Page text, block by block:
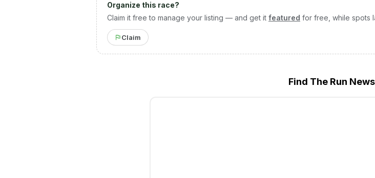
Organize this race?
Claim it free to manage your listing — and get it featured for free, while spots
Claim
Find The Run